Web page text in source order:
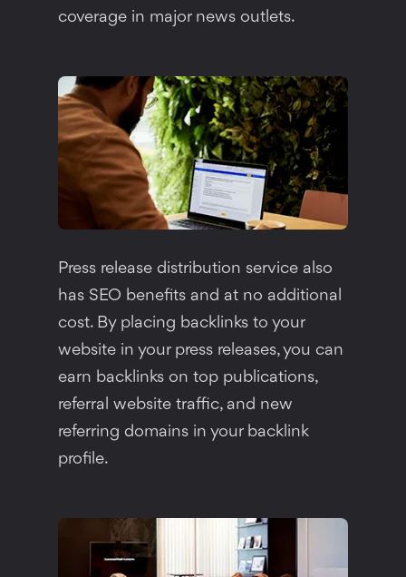
coverage in major news outlets.
Press release distribution service also
has SEO benefits and at no additional
cost. By placing backlinks to your
website in your press releases, you can
earn backlinks on top publications,
referral website traffic, and new
referring domains in your backlink
profile.